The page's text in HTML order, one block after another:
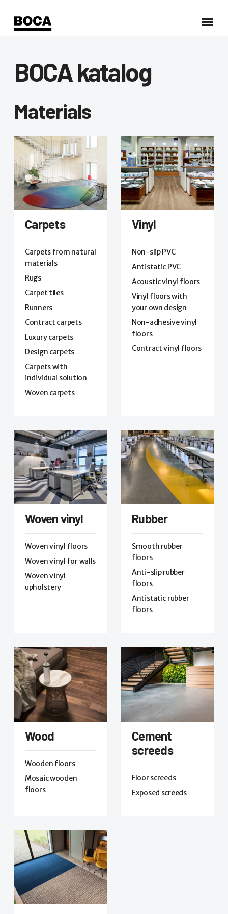
BOCA katalog
Materials
Carpets
Carpets from natural
materials
Rugs
Carpet tiles
Runners
Contract carpets
Luxury carpets
Design carpets
Carpets with
individual solution
Woven carpets
Vinyl
Non-slip PVC
Antistatic PVC
Acoustic vinyl floors
Vinyl floors with
your own design
Non-adhesive vinyl
floors
Contract vinyl floors
Woven vinyl
Woven vinyl floors
Woven vinyl for walls
Woven vinyl
upholstery
Rubber
Smooth rubber
floors
Anti-slip rubber
floors
Antistatic rubber
floors
Wood
Wooden floors
Mosaic wooden
floors
Cement
screeds
Floor screeds
Exposed screeds